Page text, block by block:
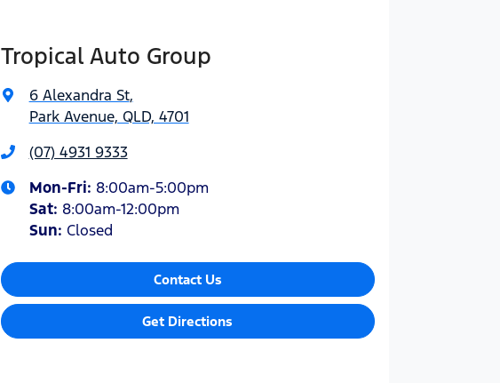
Tropical Auto Group
6 Alexandra St,
Park Avenue, QLD, 4701
(07) 4931 9333
Mon-Fri: 8:00am-5:00pm
Sat: 8:00am-12:00pm
Sun: Closed
Contact Us
Get Directions